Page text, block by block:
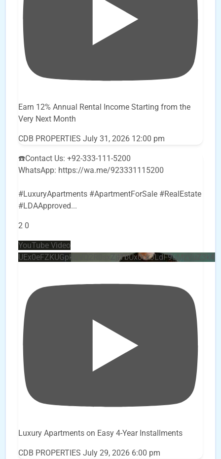
Earn 12% Annual Rental Income Starting from the
Very Next Month
CDB PROPERTIES July 31, 2026 12:00 pm
☎️Contact Us: +92-333-111-5200
WhatsApp: https://wa.me/923331115200
#LuxuryApartments #ApartmentForSale #RealEstate
#LDAApproved...
2 0
YouTube Video
Luxury Apartments on Easy 4-Year Installments
CDB PROPERTIES July 29, 2026 6:00 pm